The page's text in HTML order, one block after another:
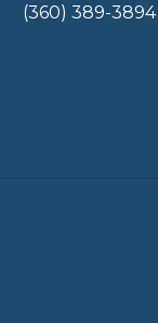
(360) 389-3894